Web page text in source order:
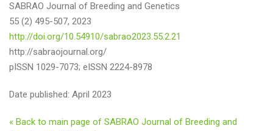
SABRAO Journal of Breeding and Genetics
55 (2) 495-507, 2023
http://doi.org/10.54910/sabrao2023.55.2.21
http://sabraojournal.org/
pISSN 1029-7073; eISSN 2224-8978
Date published: April 2023
« Back to main page of SABRAO Journal of Breeding and